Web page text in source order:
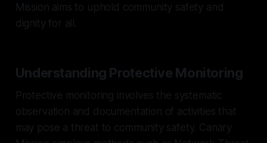
Mission aims to uphold community safety and
dignity for all.
Understanding Protective Monitoring
Protective monitoring involves the systematic
observation and documentation of activities that
may pose a threat to community safety. Canary